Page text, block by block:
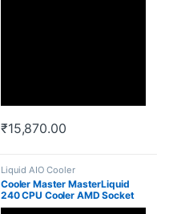
₹15,870.00
Liquid AIO Cooler
Cooler Master MasterLiquid
240 CPU Cooler AMD Socket
AM4 MLX-D24M-A20PW-R1